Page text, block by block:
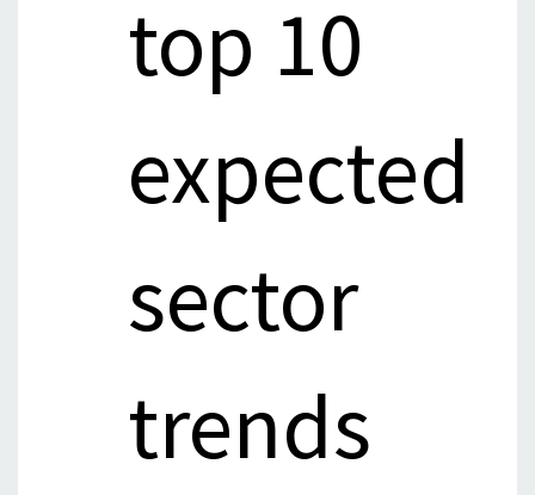
top 10
expected
sector
trends